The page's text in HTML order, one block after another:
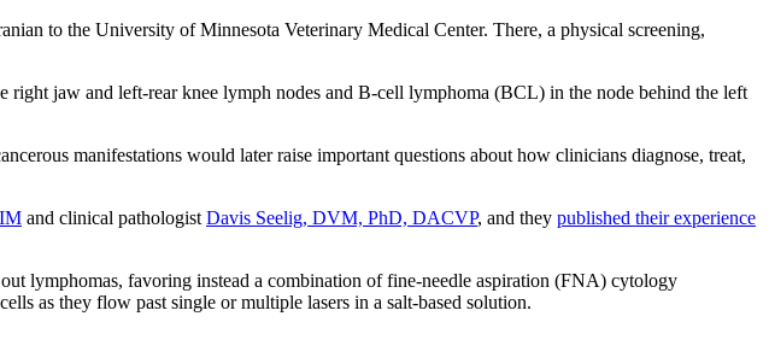
to the University of Minnesota Veterinary Medical Center. There, a physical screening,
jaw and left-rear knee lymph nodes and B-cell lymphoma (BCL) in the node behind the left
manifestations would later raise important questions about how clinicians diagnose, treat,
and clinical pathologist Davis Seelig, DVM, PhD, DACVP, and they published their experience
lymphomas, favoring instead a combination of fine-needle aspiration (FNA) cytology
as they flow past single or multiple lasers in a salt-based solution.